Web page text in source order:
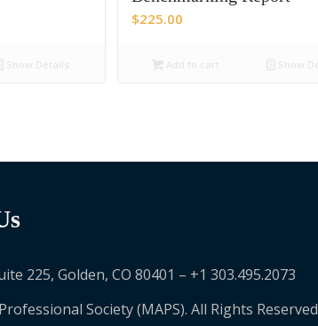
$225.00
225, Golden, CO 80401 – +1 303.495.2073
Society (MAPS). All Rights Reserved